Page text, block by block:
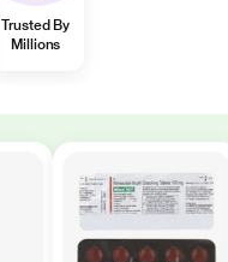
Trusted By
Millions